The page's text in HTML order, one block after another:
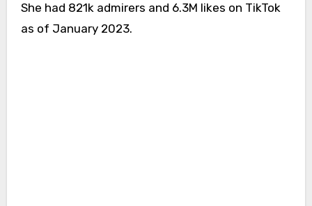
She had 821k admirers and 6.3M likes on TikTok
as of January 2023.